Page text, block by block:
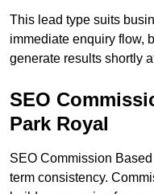
This lead type suits
immediate enquiry flow,
generate results shortly
SEO
Park Royal
SEO Commission
term consistency.